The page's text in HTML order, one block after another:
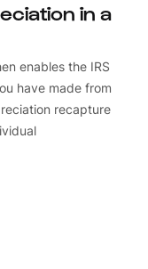
in a
enables the IRS
have made from
recapture